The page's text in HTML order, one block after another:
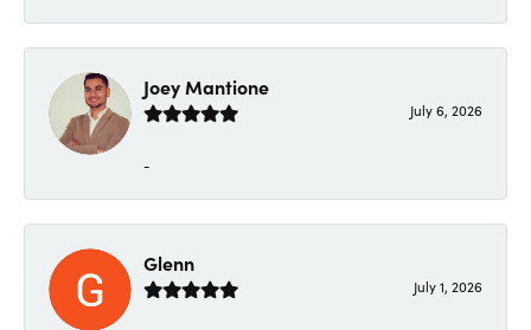
Joey Mantione
July 6, 2026
-
Glenn
July 1, 2026